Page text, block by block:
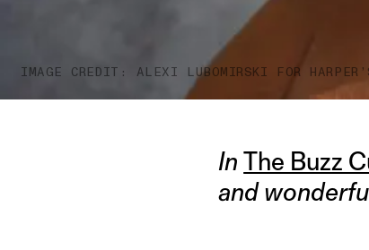
IMAGE CREDIT: ALEXI LUBOMIRSKI FOR
InThe Buzz
and